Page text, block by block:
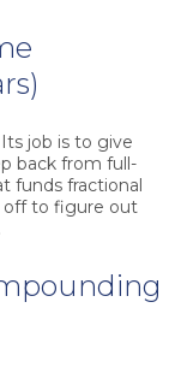
job is to give
back from full-
funds fractional
off to figure out